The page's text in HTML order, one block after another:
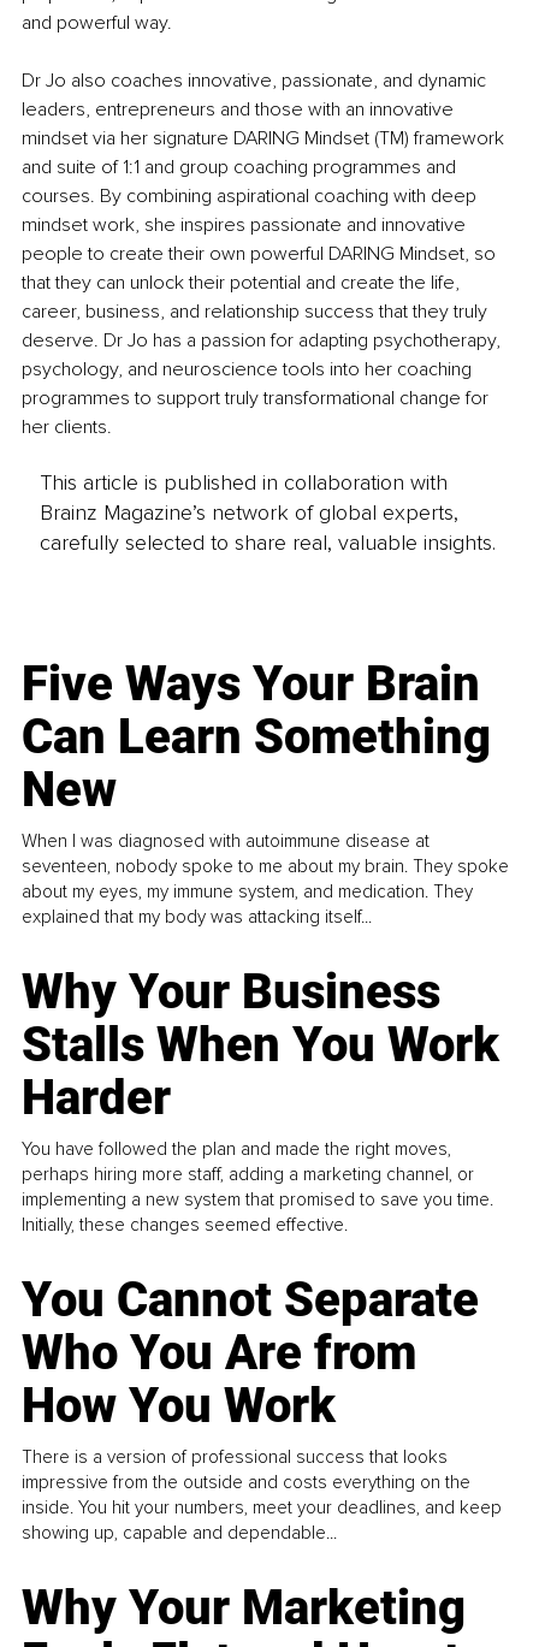
and powerful way.
Dr Jo also coaches innovative, passionate, and dynamic
leaders, entrepreneurs and those with an innovative
mindset via her signature DARING Mindset (TM) framework
and suite of 1:1 and group coaching programmes and
courses. By combining aspirational coaching with deep
mindset work, she inspires passionate and innovative
people to create their own powerful DARING Mindset, so
that they can unlock their potential and create the life,
career, business, and relationship success that they truly
deserve. Dr Jo has a passion for adapting psychotherapy,
psychology, and neuroscience tools into her coaching
programmes to support truly transformational change for
her clients.
This article is published in collaboration with
Brainz Magazine’s network of global experts,
carefully selected to share real, valuable insights.
Five Ways Your Brain
Can Learn Something
New
When I was diagnosed with autoimmune disease at
seventeen, nobody spoke to me about my brain. They spoke
about my eyes, my immune system, and medication. They
explained that my body was attacking itself...
Why Your Business
Stalls When You Work
Harder
You have followed the plan and made the right moves,
perhaps hiring more staff, adding a marketing channel, or
implementing a new system that promised to save you time.
Initially, these changes seemed effective.
You Cannot Separate
Who You Are from
How You Work
There is a version of professional success that looks
impressive from the outside and costs everything on the
inside. You hit your numbers, meet your deadlines, and keep
showing up, capable and dependable...
Why Your Marketing